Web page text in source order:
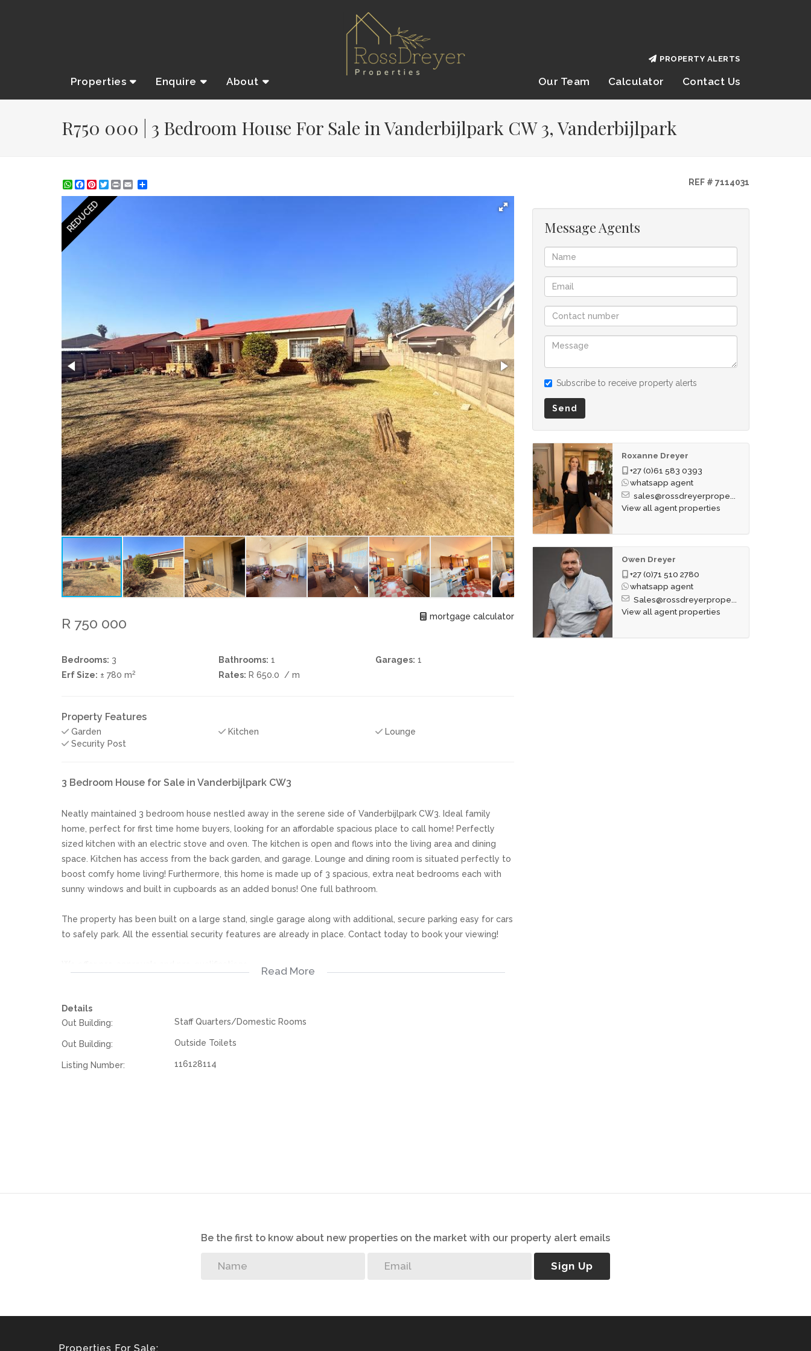
Properties Enquire About Our Team Calculator Contact Us
PROPERTY ALERTS
R750 000 | 3 Bedroom House For Sale in Vanderbijlpark CW 3, Vanderbijlpark
WhatsApp
Facebook
Pinterest
Twitter
Print REF # 7114031
REDUCED
R 750 000 mortgage calculator
Bedrooms: 3 Bathrooms: 1 Garages: 1
Erf Size: ± 780 m2 Rates: R 650.0 / m
Property Features
Garden Kitchen
Lounge
Security Post
3 Bedroom House for Sale in Vanderbijlpark CW3
Neatly maintained 3 bedroom house nestled away in the serene side of Vanderbijlpark CW3. Ideal family
home, perfect for first time home buyers, looking for an affordable spacious place to call home! Perfectly
sized kitchen with an electric stove and oven. The kitchen is open and flows into the living area and dining
space. Kitchen has access from the back garden, and garage. Lounge and dining room is situated perfectly to
boost comfy home living! Furthermore, this home is made up of 3 spacious, extra neat bedrooms each with
sunny windows and built in cupboards as an added bonus! One full bathroom.
The property has been built on a large stand, single garage along with additional, secure parking easy for cars
to safely park. All the essential security features are already in place. Contact today to book your viewing!
information. However is is merely a guide to any prospective buyer and as such, buyers should ensure that
they acquainted themselves with the property before making an offer to purchase. We don’t accept liability
or responsibility for any omissions, misstatements or errors in the property listing.
Read More
Details
Out Building:
Staff Quarters/Domestic Rooms
Out Building: Outside Toilets
Listing Number: 116128114
Message Agents
Subscribe to receive property alerts
Send
Roxanne Dreyer
+27 (0)61 583 0393
whatsapp agent
sales@rossdreyerprope...
View all agent properties
Owen Dreyer
+27 (0)71 510 2780
whatsapp agent
Sales@rossdreyerprope...
View all agent properties
Be the first to know about new properties on the market with our property alert emails
Sign Up
Properties For Sale: